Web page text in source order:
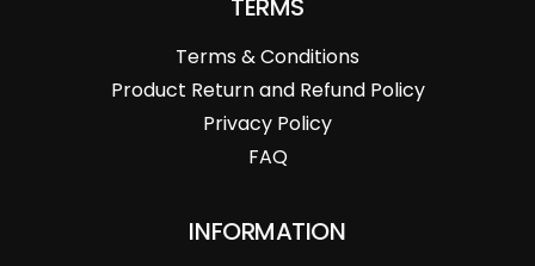
Terms & Conditions
Product Return and Refund Policy
Privacy Policy
FAQ
INFORMATION